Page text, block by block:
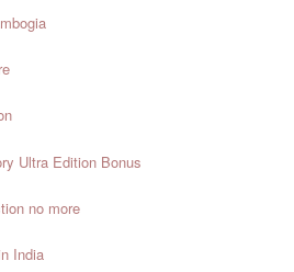
Ultra Edition Bonus
no more
India